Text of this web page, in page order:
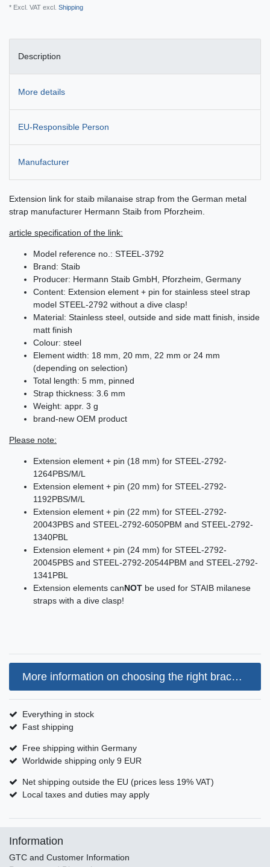
* Excl. VAT excl. Shipping
Description
More details
EU-Responsible Person
Manufacturer
Extension link for staib milanaise strap from the German metal
strap manufacturer Hermann Staib from Pforzheim.
article specification of the link:
Model reference no.: STEEL-3792
Brand: Staib
Producer: Hermann Staib GmbH, Pforzheim, Germany
Content: Extension element + pin for stainless steel strap
model STEEL-2792 without a dive clasp!
Material: Stainless steel, outside and side matt finish, inside
matt finish
Colour: steel
Element width: 18 mm, 20 mm, 22 mm or 24 mm
(depending on selection)
Total length: 5 mm, pinned
Strap thickness: 3.6 mm
Weight: appr. 3 g
brand-new OEM product
Please note:
Extension element + pin (18 mm) for STEEL-2792-
1264PBS/M/L
Extension element + pin (20 mm) for STEEL-2792-
1192PBS/M/L
Extension element + pin (22 mm) for STEEL-2792-
20043PBS and STEEL-2792-6050PBM and STEEL-2792-
1340PBL
Extension element + pin (24 mm) for STEEL-2792-
20045PBS and STEEL-2792-20544PBM and STEEL-2792-
1341PBL
Extension elements canNOT be used for STAIB milanese
straps with a dive clasp!
More information on choosing the right bracelet size
Everything in stock
Fast shipping
Free shipping within Germany
Worldwide shipping only 9 EUR
Net shipping outside the EU (prices less 19% VAT)
Local taxes and duties may apply
Information
GTC and Customer Information